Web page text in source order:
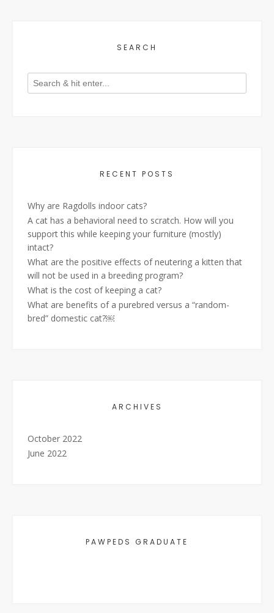
SEARCH
RECENT POSTS
Why are Ragdolls indoor cats?
A cat has a behavioral need to scratch. How will you
support this while keeping your furniture (mostly)
intact?
What are the positive effects of neutering a kitten that
will not be used in a breeding program?
What is the cost of keeping a cat?
What are benefits of a purebred versus a “random-
bred” domestic cat?￼
ARCHIVES
October 2022
June 2022
PAWPEDS GRADUATE